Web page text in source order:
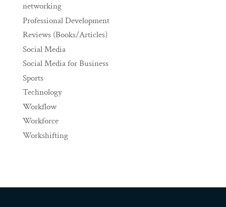
networking
Professional Development
Reviews (Books/Articles)
Social Media
Social Media for Business
Sports
Technology
Workflow
Workforce
Workshifting